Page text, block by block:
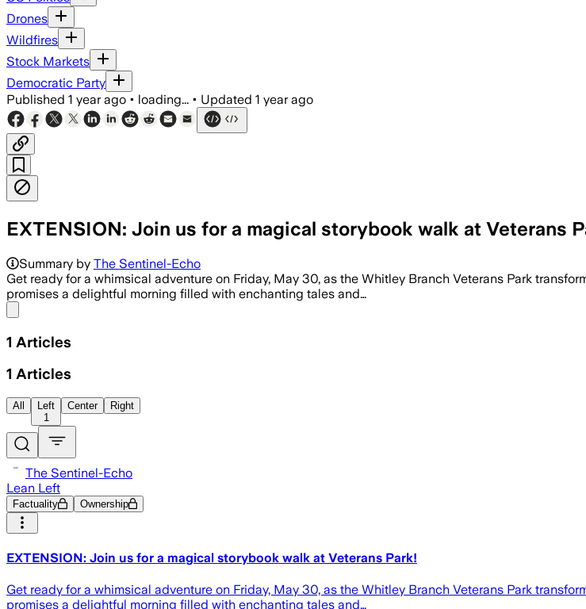
Drones
Wildfires
Stock Markets
Democratic Party
Published 1 year ago • loading... • Updated 1 year ago
EXTENSION: Join us for a magical storybook walk at Veterans
Summary by The Sentinel-Echo
Get ready for a whimsical adventure on Friday, May 30, as the Whitley Branch Veterans Park
promises a delightful morning filled with enchanting tales and…
1 Articles
1 Articles
All
Left
1
Center Right
The Sentinel-Echo
Lean Left
Factuality Ownership
EXTENSION: Join us for a magical storybook walk at Veterans Park!
Get ready for a whimsical adventure on Friday, May 30, as the Whitley Branch Veterans Park
promises a delightful morning filled with enchanting tales and…